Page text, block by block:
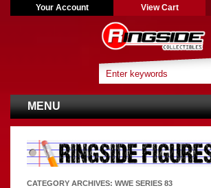
Your Account View Cart
MENU
CATEGORY ARCHIVES: WWE SERIES 83